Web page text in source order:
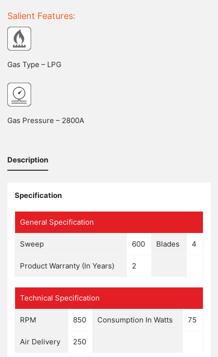
Salient Features:
Gas Type – LPG
Gas Pressure – 2800A
Description
Specification
General Specification
Sweep 600 Blades 4
Product Warranty (In Years) 2
Technical Specification
RPM 850 Consumption In Watts 75
Air Delivery 250